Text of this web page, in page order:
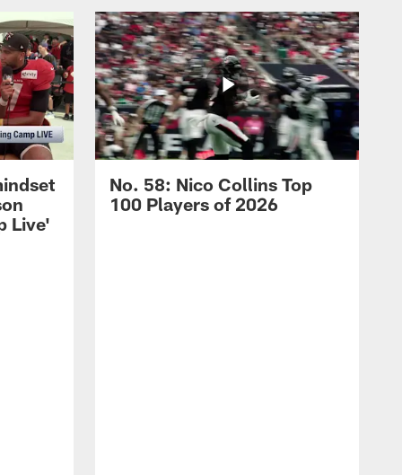
Live'
No. 58: Nico Collins Top
100 Players of 2026